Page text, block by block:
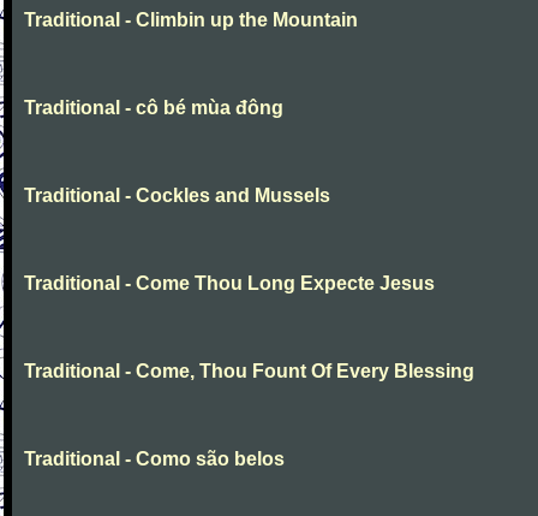
Traditional - Climbin up the Mountain
Traditional - cô bé mùa đông
Traditional - Cockles and Mussels
Traditional - Come Thou Long Expecte Jesus
Traditional - Come, Thou Fount Of Every Blessing
Traditional - Como são belos